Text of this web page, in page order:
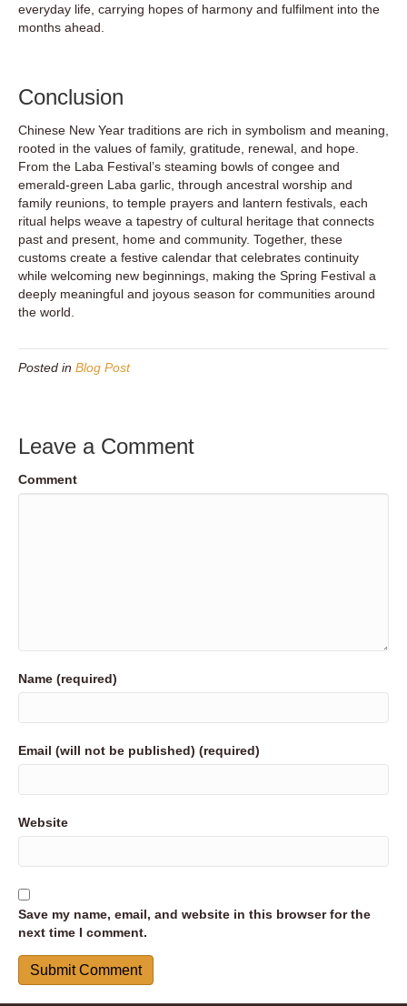
everyday life, carrying hopes of harmony and fulfilment into the
months ahead.
Conclusion
Chinese New Year traditions are rich in symbolism and meaning,
rooted in the values of family, gratitude, renewal, and hope.
From the Laba Festival’s steaming bowls of congee and
emerald-green Laba garlic, through ancestral worship and
family reunions, to temple prayers and lantern festivals, each
ritual helps weave a tapestry of cultural heritage that connects
past and present, home and community. Together, these
customs create a festive calendar that celebrates continuity
while welcoming new beginnings, making the Spring Festival a
deeply meaningful and joyous season for communities around
the world.
Posted in Blog Post
Leave a Comment
Comment
Name (required)
Email (will not be published) (required)
Website
Save my name, email, and website in this browser for the
next time I comment.